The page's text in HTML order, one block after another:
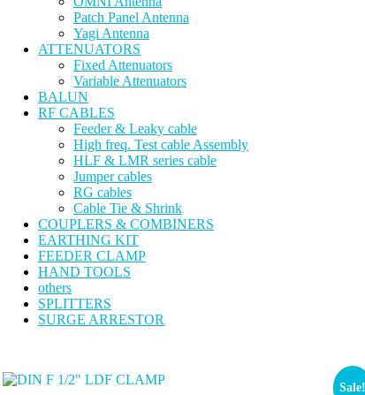
Patch Panel Antenna
Yagi Antenna
ATTENUATORS
Fixed Attenuators
Variable Attenuators
BALUN
RF CABLES
Feeder & Leaky cable
High freq. Test cable Assembly
HLF & LMR series cable
Jumper cables
RG cables
Cable Tie & Shrink
COUPLERS & COMBINERS
EARTHING KIT
FEEDER CLAMP
HAND TOOLS
others
SPLITTERS
SURGE ARRESTOR
Sale!